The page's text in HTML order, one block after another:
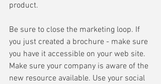
product.
Be sure to close the marketing loop. If
you just created a brochure - make sure
you have it accessible on your web site.
Make sure your company is aware of the
new resource available. Use your social